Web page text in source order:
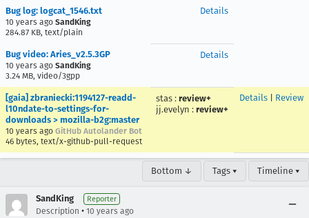
Bug log: logcat_1546.txt
10 years ago SandKing
284.87 KB, text/plain
Details
Bug video: Aries_v2.5.3GP
10 years ago SandKing
3.24 MB, video/3gpp
Details
[gaia] zbraniecki:1194127-readd-
l10ndate-to-settings-for-
downloads > mozilla-b2g:master
10 years ago GitHub Autolander Bot
46 bytes, text/x-github-pull-request
stas : review+
jj.evelyn : review+
Details Review
Bottom ↓ Tags ▾ Timeline ▾
SandKing Reporter
Description • 10 years ago